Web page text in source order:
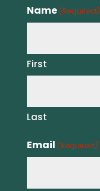
Name(Required)
First
Last
Email (Required)